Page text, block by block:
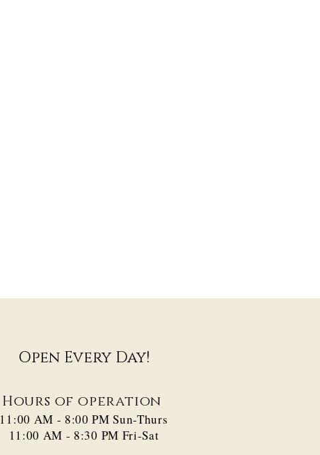
Open Every Day!
Hours of operation
11:00 AM - 8:00 PM​ Sun-Thurs
11:00 AM - 8:30 PM Fri-Sat